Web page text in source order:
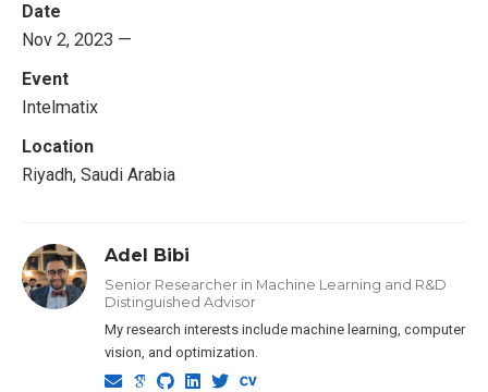
Date
Nov 2, 2023 —
Event
Intelmatix
Location
Riyadh, Saudi Arabia
Adel Bibi
Senior Researcher in Machine Learning and R&D
Distinguished Advisor
My research interests include machine learning, computer
vision, and optimization.